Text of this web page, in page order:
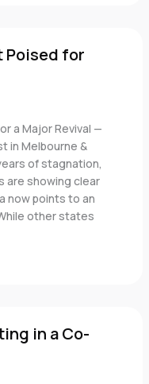
Poised for
a Major Revival —
in Melbourne &
of stagnation,
are showing clear
now points to an
other states
in a Co-